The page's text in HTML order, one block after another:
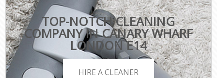
TOP-NOTCH CLEANING
COMPANY IN CANARY WHARF
LONDON E14
HIRE A CLEANER